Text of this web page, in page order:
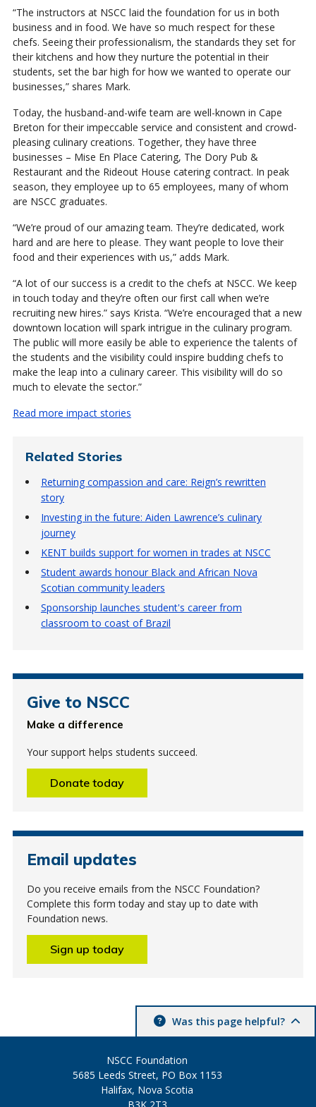
“The instructors at NSCC laid the foundation for us in both
business and in food. We have so much respect for these
chefs. Seeing their professionalism, the standards they set for
their kitchens and how they nurture the potential in their
students, set the bar high for how we wanted to operate our
businesses,” shares Mark.
Today, the husband-and-wife team are well-known in Cape
Breton for their impeccable service and consistent and crowd-
pleasing culinary creations. Together, they have three
businesses – Mise En Place Catering, The Dory Pub &
Restaurant and the Rideout House catering contract. In peak
season, they employee up to 65 employees, many of whom
are NSCC graduates.
“We’re proud of our amazing team. They’re dedicated, work
hard and are here to please. They want people to love their
food and their experiences with us,” adds Mark.
“A lot of our success is a credit to the chefs at NSCC. We keep
in touch today and they’re often our first call when we’re
recruiting new hires.” says Krista. “We’re encouraged that a new
downtown location will spark intrigue in the culinary program.
The public will more easily be able to experience the talents of
the students and the visibility could inspire budding chefs to
make the leap into a culinary career. This visibility will do so
much to elevate the sector.”
Read more impact stories
Related Stories
Returning compassion and care: Reign’s rewritten
story
Investing in the future: Aiden Lawrence’s culinary
journey
KENT builds support for women in trades at NSCC
Student awards honour Black and African Nova
Scotian community leaders
Sponsorship launches student's career from
classroom to coast of Brazil
Give to NSCC
Make a difference
Your support helps students succeed.
Donate today
Email updates
Do you receive emails from the NSCC Foundation?
Complete this form today and stay up to date with
Foundation news.
Sign up today
Was this page helpful?
NSCC Foundation
5685 Leeds Street, PO Box 1153
Halifax, Nova Scotia